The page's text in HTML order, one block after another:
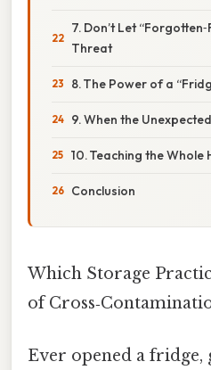
7. Don’t Let
Threat
8. The Power of a
9. When the
10. Teaching the Whole
Conclusion
Which Storage
of
Ever opened a fridge,